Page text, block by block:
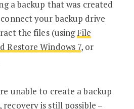
a backup that was created
your backup drive
the files (usingFile
Restore Windows 7, or
unable to create a backup
recovery is still possible –